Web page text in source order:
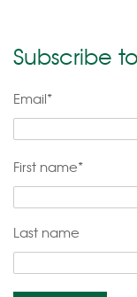
Subscribe
Email*
First name*
Last name